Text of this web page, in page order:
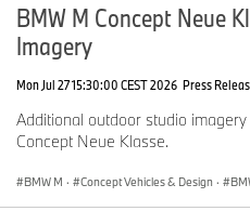
BMW M Concept Neue
Imagery
Mon Jul 27 15:30:00 CEST 2026 Press
Additional outdoor studio
Concept Neue Klasse.
BMW M · Concept Vehicles & Design ·